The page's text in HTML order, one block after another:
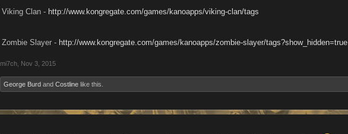
Viking Clan - http://www.kongregate.com/games/kanoapps/viking-clan/tags
Zombie Slayer - http://www.kongregate.com/games/kanoapps/zombie-slayer/tags?show_hidden=true
mi7ch Nov 3, 2015
George Burd and Costline like this.